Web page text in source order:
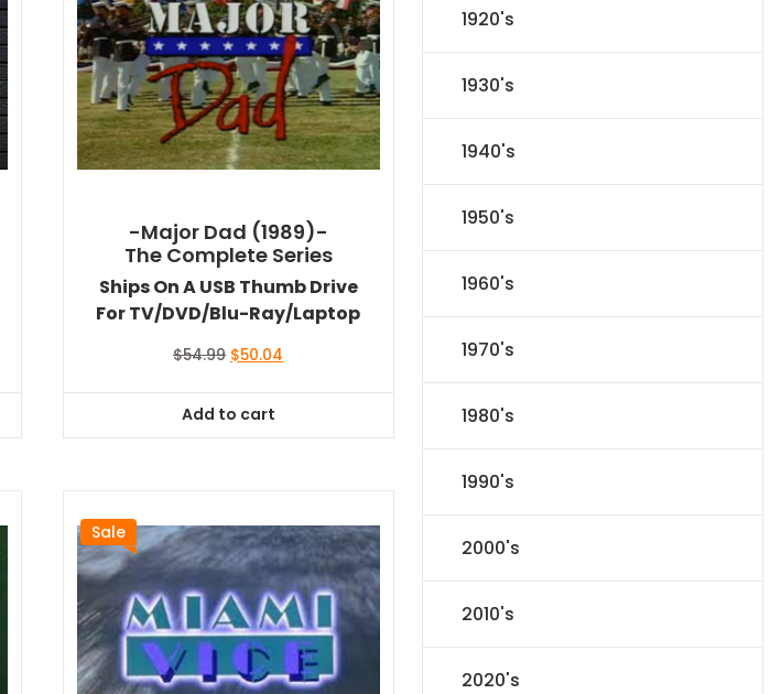
-Major Dad (1989)-
The Complete Series
Ships On A USB Thumb Drive
For TV/DVD/Blu-Ray/Laptop
$54.99 Original
$54.99.
$50.04
Add to cart
Sale
1920's
1930's
1940's
1950's
1960's
1970's
1980's
1990's
2000's
2010's
2020's